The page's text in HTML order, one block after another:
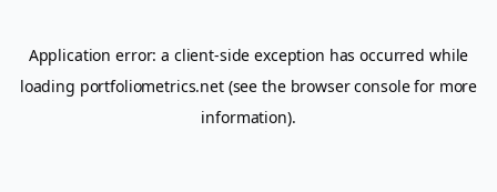
Application error: a client-side exception has occurred while
loading portfoliometrics.net(see the browser consolefor more
information).